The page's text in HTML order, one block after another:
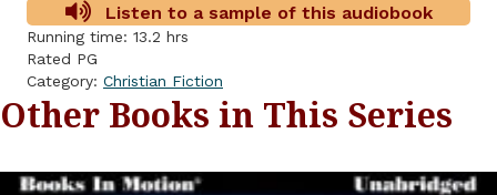
Listen to a sample of this audiobook
Running time: 13.2 hrs
Rated PG
Category: Christian Fiction
Other Books in This Series